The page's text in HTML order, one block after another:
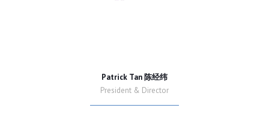
Patrick Tan 陈经纬
President & Director